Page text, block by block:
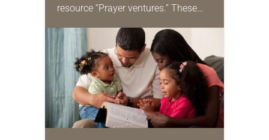
resource “Prayer ventures.” These
for your own prayer life as together
we…